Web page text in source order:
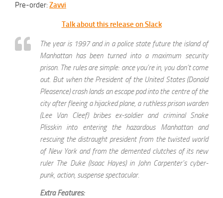
Pre-order: Zavvi
Talk about this release on Slack
The year is 1997 and in a police state future the island of
Manhattan has been turned into a maximum security
prison. The rules are simple: once you’re in, you don’t come
out. But when the President of the United States (Donald
Pleasence) crash lands an escape pod into the centre of the
city after fleeing a hijacked plane, a ruthless prison warden
(Lee Van Cleef) bribes ex-soldier and criminal Snake
Plisskin into entering the hazardous Manhattan and
rescuing the distraught president from the twisted world
of New York and from the demented clutches of its new
ruler The Duke (Isaac Hayes) in John Carpenter’s cyber-
punk, action, suspense spectacular.
Extra Features: